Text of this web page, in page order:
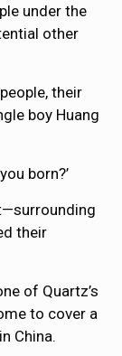
under the
other
their
boy Huang
born?’
their
of Quartz’s
to cover a
China.